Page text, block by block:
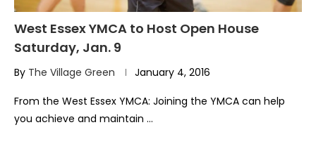
West Essex YMCA to Host Open House
Saturday, Jan. 9
By The Village Green January 4, 2016
From the West Essex YMCA: Joining the YMCA can help
you achieve and maintain …